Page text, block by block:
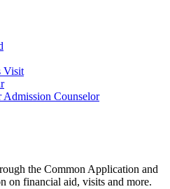
Visit
Counselor
the Common Application and
on financial aid, visits and more.